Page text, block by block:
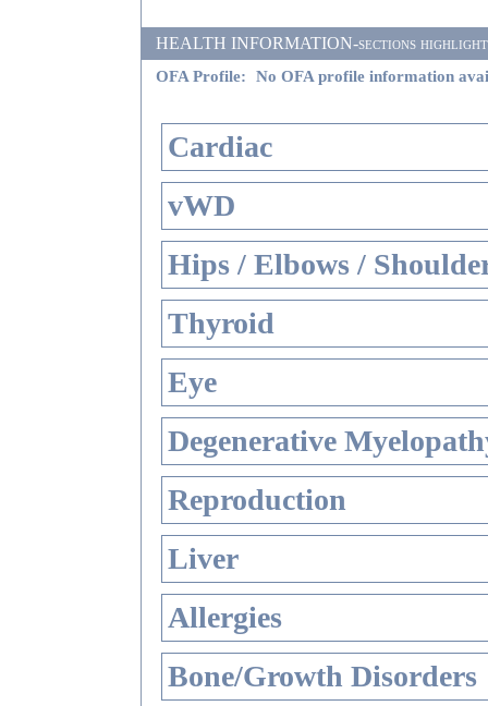
HEALTH INFORMATION-sections
OFA Profile: No OFA profile information
Cardiac
vWD
Hips / Elbows /
Thyroid
Eye
Degenerative
Reproduction
Liver
Allergies
Bone/Growth Disorders